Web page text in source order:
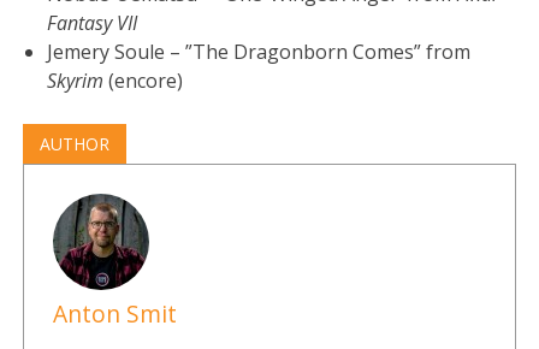
Fantasy VII
Jemery Soule – ”The Dragonborn Comes” from
Skyrim(encore)
AUTHOR
Anton Smit